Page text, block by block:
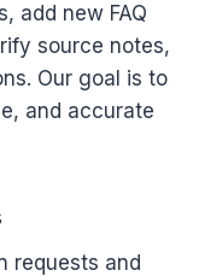
add new FAQ
source notes,
Our goal is to
and accurate
requests and